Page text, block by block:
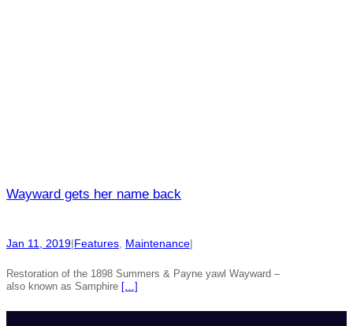
Wayward gets her name back
Jan 11, 2019|Features, Maintenance|
Restoration of the 1898 Summers & Payne yawl Wayward –
also known as Samphire […]